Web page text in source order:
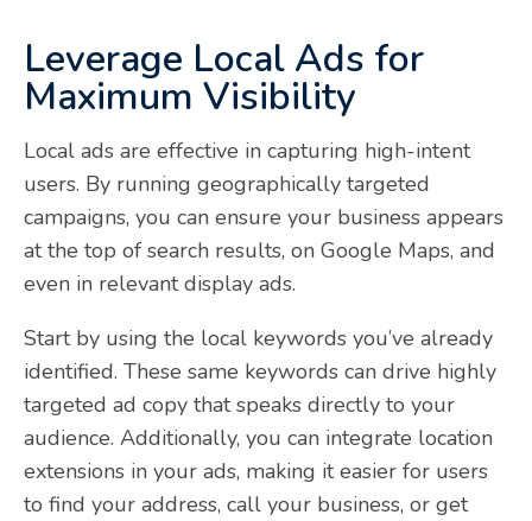
Leverage Local Ads for
Maximum Visibility
Local ads are effective in capturing high-intent
users. By running geographically targeted
campaigns, you can ensure your business appears
at the top of search results, on Google Maps, and
even in relevant display ads.
Start by using the local keywords you’ve already
identified. These same keywords can drive highly
targeted ad copy that speaks directly to your
audience. Additionally, you can integrate location
extensions in your ads, making it easier for users
to find your address, call your business, or get